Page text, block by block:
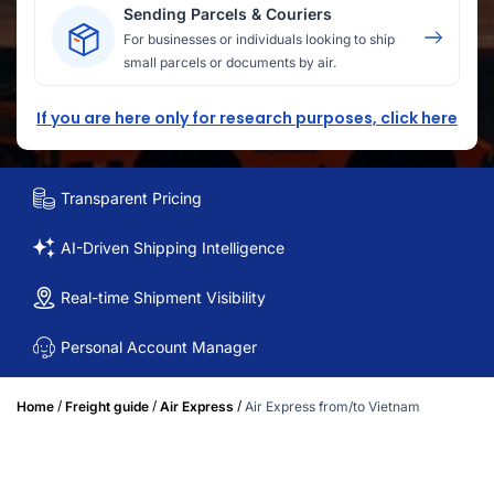
Sending Parcels & Couriers
For businesses or individuals looking to ship
small parcels or documents by air.
If you are here only for research purposes, click here
Transparent Pricing
AI-Driven Shipping Intelligence
Real-time Shipment Visibility
Personal Account Manager
Home / Freight guide / Air Express / Air Express from/to Vietnam